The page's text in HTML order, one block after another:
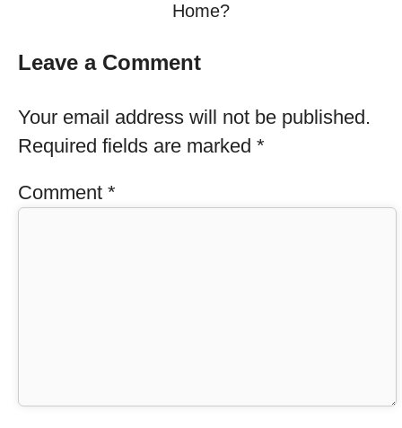
Home?
Leave a Comment
Your email address will not be published.
Required fields are marked *
Comment *